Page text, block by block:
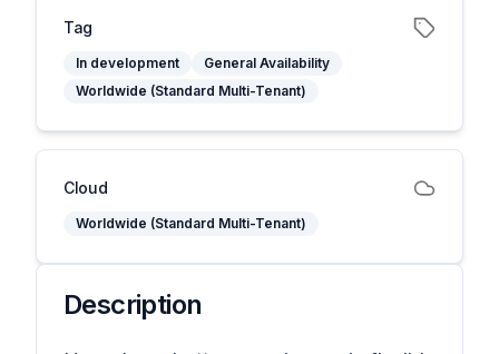
Tag
In development
General Availability
Worldwide (Standard Multi-Tenant)
Cloud
Worldwide (Standard Multi-Tenant)
Description